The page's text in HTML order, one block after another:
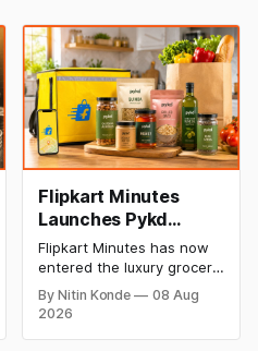
Flipkart Minutes
Launches Pykd
Private Label to
Enter Premium
Grocery Market
Flipkart Minutes has now
entered the luxury grocery
space in India with its
private label Pykd which
By Nitin Konde
08 Aug
2026